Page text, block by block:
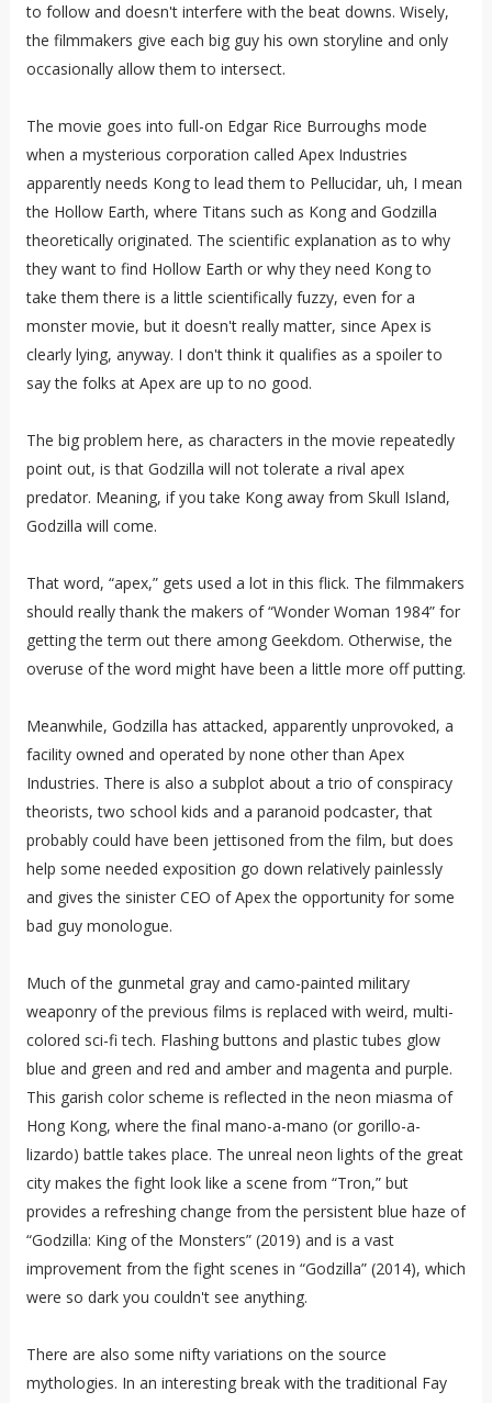
to follow and doesn't interfere with the beat downs. Wisely,
the filmmakers give each big guy his own storyline and only
occasionally allow them to intersect.
The movie goes into full-on Edgar Rice Burroughs mode
when a mysterious corporation called Apex Industries
apparently needs Kong to lead them to Pellucidar, uh, I mean
the Hollow Earth, where Titans such as Kong and Godzilla
theoretically originated. The scientific explanation as to why
they want to find Hollow Earth or why they need Kong to
take them there is a little scientifically fuzzy, even for a
monster movie, but it doesn't really matter, since Apex is
clearly lying, anyway. I don't think it qualifies as a spoiler to
say the folks at Apex are up to no good.
The big problem here, as characters in the movie repeatedly
point out, is that Godzilla will not tolerate a rival apex
predator. Meaning, if you take Kong away from Skull Island,
Godzilla will come.
That word, “apex,” gets used a lot in this flick. The filmmakers
should really thank the makers of “Wonder Woman 1984” for
getting the term out there among Geekdom. Otherwise, the
overuse of the word might have been a little more off putting.
Meanwhile, Godzilla has attacked, apparently unprovoked, a
facility owned and operated by none other than Apex
Industries. There is also a subplot about a trio of conspiracy
theorists, two school kids and a paranoid podcaster, that
probably could have been jettisoned from the film, but does
help some needed exposition go down relatively painlessly
and gives the sinister CEO of Apex the opportunity for some
bad guy monologue.
Much of the gunmetal gray and camo-painted military
weaponry of the previous films is replaced with weird, multi-
colored sci-fi tech. Flashing buttons and plastic tubes glow
blue and green and red and amber and magenta and purple.
This garish color scheme is reflected in the neon miasma of
Hong Kong, where the final mano-a-mano (or gorillo-a-
lizardo) battle takes place. The unreal neon lights of the great
city makes the fight look like a scene from “Tron,” but
provides a refreshing change from the persistent blue haze of
“Godzilla: King of the Monsters” (2019) and is a vast
improvement from the fight scenes in “Godzilla” (2014), which
were so dark you couldn't see anything.
There are also some nifty variations on the source
mythologies. In an interesting break with the traditional Fay